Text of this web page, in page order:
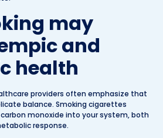
may
and
health
providers often emphasize that
balance. Smoking cigarettes
monoxide into your system, both
response.